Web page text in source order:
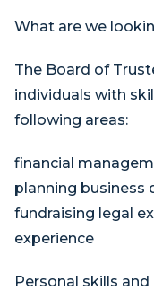
What are we
The Board of
individuals with
following areas:
financial
planning
fundraising legal
experience
Personal skills